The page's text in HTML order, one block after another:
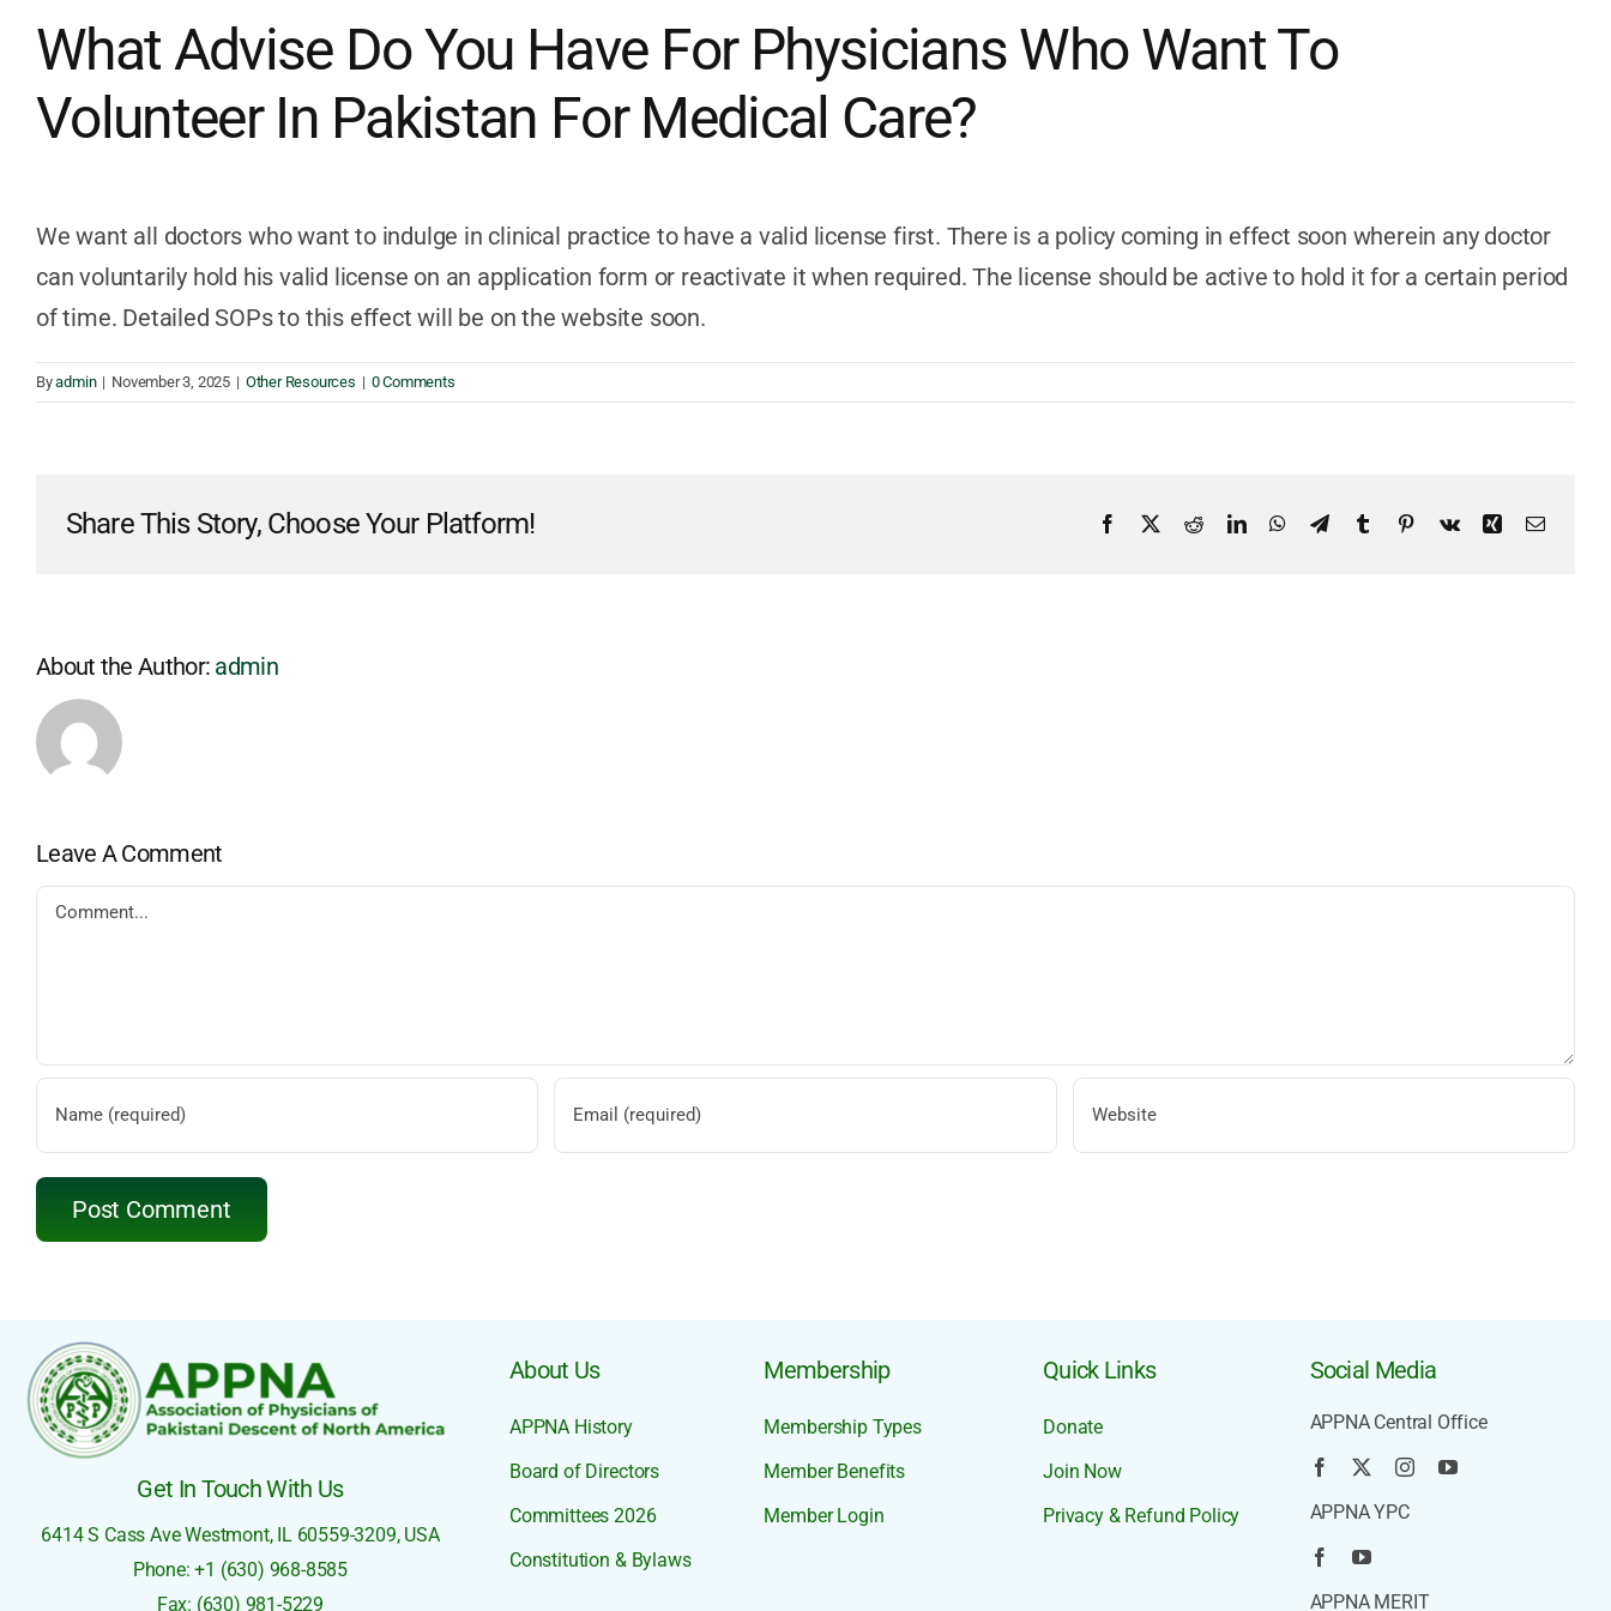
What Advise Do You Have For Physicians Who Want To
Volunteer In Pakistan For Medical Care?
We want all doctors who want to indulge in clinical practice to have a valid license first. There is a policy coming in effect soon wherein any doctor
can voluntarily hold his valid license on an application form or reactivate it when required. The license should be active to hold it for a certain period
of time. Detailed SOPs to this effect will be on the website soon.
Byadmin | November 3, 2025 | Other Resources | 0 Comments
Share This Story, Choose Your Platform! Facebook
X RedditLinkedInWhatsApp
TelegramTumblrPinterestVk Xing Email
About the Author: admin
Leave A Comment
Comment
Get In Touch With Us
6414 S Cass AveWestmont, IL 60559-3209, USA
Phone: +1 (630) 968-8585
Fax: (630) 981-5229
About Us
APPNA History
Board of Directors
Committees 2026
Constitution & Bylaws
Membership
Membership Types
Member Benefits
Member Login
Quick Links
Donate
Join Now
Privacy & Refund Policy
Social Media
APPNA Central Office
APPNA YPC
APPNA MERIT